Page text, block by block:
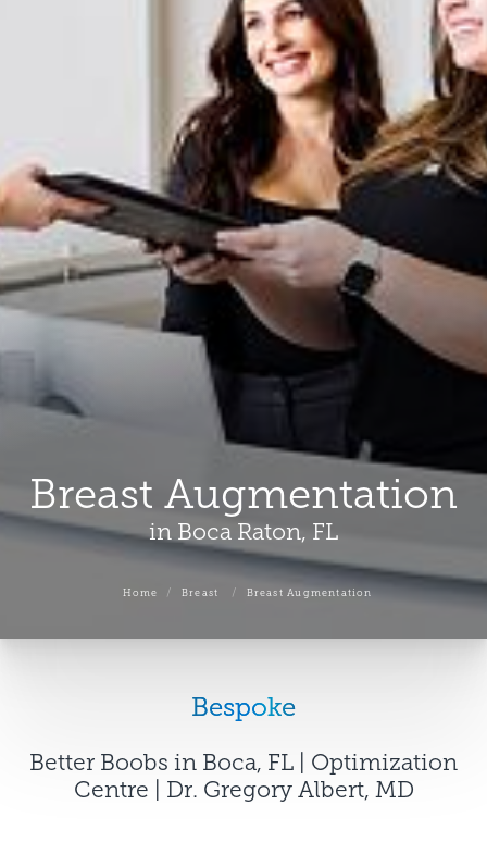
Breast Augmentation
in Boca Raton, FL
Home Breast Breast Augmentation
Bespoke
Better Boobs in Boca, FL | Optimization
Centre | Dr. Gregory Albert, MD